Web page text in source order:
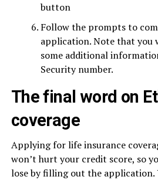
button
Follow the prompts to
application. Note that you
some additional
Security number.
The final word on
coverage
Applying for life insurance
won’t hurt your credit score, so
lose by filling out the application.